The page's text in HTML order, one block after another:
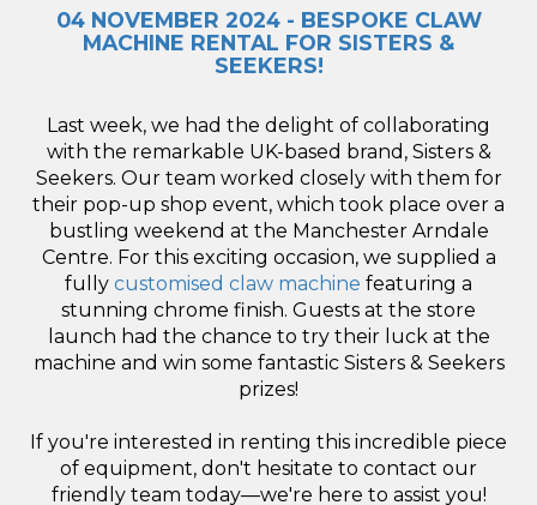
04 NOVEMBER 2024 - BESPOKE CLAW
MACHINE RENTAL FOR SISTERS &
SEEKERS!
Last week, we had the delight of collaborating
with the remarkable UK-based brand, Sisters &
Seekers. Our team worked closely with them for
their pop-up shop event, which took place over a
bustling weekend at the Manchester Arndale
Centre. For this exciting occasion, we supplied a
fully customised claw machine featuring a
stunning chrome finish. Guests at the store
launch had the chance to try their luck at the
machine and win some fantastic Sisters & Seekers
prizes!
If you're interested in renting this incredible piece
of equipment, don't hesitate to contact our
friendly team today—we're here to assist you!